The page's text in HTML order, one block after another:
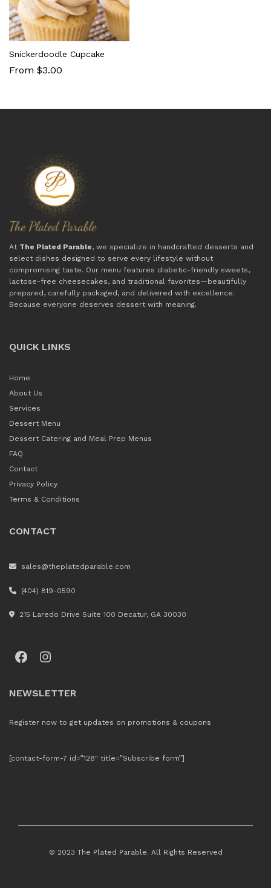
Snickerdoodle Cupcake
From $3.00
At The Plated Parable, we specialize in handcrafted desserts and
select dishes designed to serve every lifestyle without
compromising taste. Our menu features diabetic-friendly sweets,
lactose-free cheesecakes, and traditional favorites—beautifully
prepared, carefully packaged, and delivered with excellence.
Because everyone deserves dessert with meaning.
QUICK LINKS
Home
About Us
Services
Dessert Menu
Dessert Catering and Meal Prep Menus
FAQ
Contact
Privacy Policy
Terms & Conditions
CONTACT
sales@theplatedparable.com
(404) 819-0590
215 Laredo Drive Suite 100 Decatur, GA 30030
Facebook
Instagram
NEWSLETTER
Register now to get updates on promotions & coupons
[contact-form-7 id=”128″ title=”Subscribe form”]
© 2023 The Plated Parable. All Rights Reserved